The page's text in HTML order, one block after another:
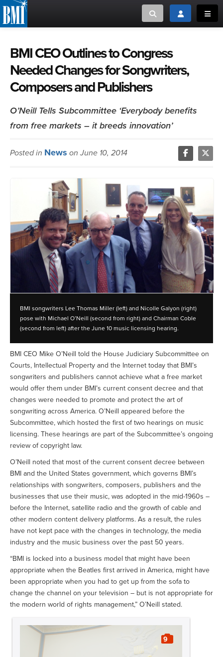
Toggle searchToggle login
or Search Songview
CLOSE
ABOUT
CREATORS
NEWS
CAREERS
LOGIN
MUSIC CREATORS AND PUBLISHERS
MUSIC USERS/LICENSEES
BMI CEO Outlines to Congress
Needed Changes for Songwriters,
Composers and Publishers
O’Neill Tells Subcommittee ‘Everybody benefits
from free markets – it breeds innovation’
Posted in News on June 10, 2014
BMI songwriters Lee Thomas Miller (left) and Nicolle Galyon (right)
pose with Michael O’Neill (second from right) and Chairman Coble
(second from left) after the June 10 music licensing hearing.
BMI CEO Mike O’Neill told the House Judiciary Subcommittee on
Courts, Intellectual Property and the Internet today that BMI’s
songwriters and publishers cannot achieve what a free market
would offer them under BMI’s current consent decree and that
changes were needed to promote and protect the art of
songwriting across America. O’Neill appeared before the
Subcommittee, which hosted the first of two hearings on music
licensing. These hearings are part of the Subcommittee’s ongoing
review of copyright law.
O’Neill noted that most of the current consent decree between
BMI and the United States government, which governs BMI’s
relationships with songwriters, composers, publishers and the
businesses that use their music, was adopted in the mid-1960s –
before the Internet, satellite radio and the growth of cable and
other modern content delivery platforms. As a result, the rules
have not kept pace with the changes in technology, the media
industry and the music business over the past 50 years.
“BMI is locked into a business model that might have been
appropriate when the Beatles first arrived in America, might have
been appropriate when you had to get up from the sofa to
change the channel on your television – but is not appropriate for
the modern world of rights management,” O’Neill stated.
9